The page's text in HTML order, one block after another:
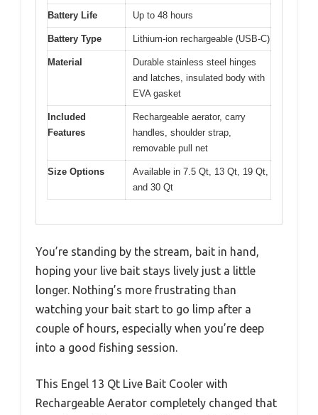
Battery Life Up to 48 hours
Battery Type Lithium-ion rechargeable (USB-C)
Material
Durable stainless steel hinges
and latches, insulated body with
EVA gasket
Included
Features
Rechargeable aerator, carry
handles, shoulder strap,
removable pull net
Size Options
Available in 7.5 Qt, 13 Qt, 19 Qt,
and 30 Qt
You’re standing by the stream, bait in hand,
hoping your live bait stays lively just a little
longer. Nothing’s more frustrating than
watching your bait start to go limp after a
couple of hours, especially when you’re deep
into a good fishing session.
This Engel 13 Qt Live Bait Cooler with
Rechargeable Aerator completely changed that